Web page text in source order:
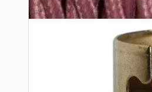
Lamp Repair Kits